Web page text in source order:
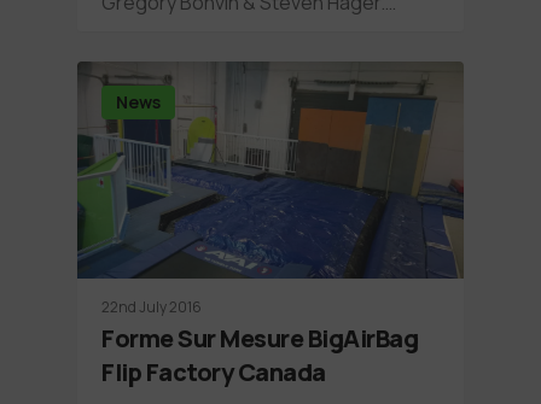
News
22nd July 2016
Forme Sur Mesure BigAirBag
Flip Factory Canada